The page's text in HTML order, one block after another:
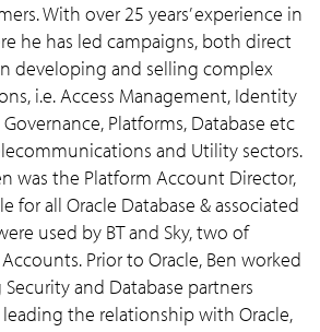
With over 25 years’ experience in
he has led campaigns, both direct
developing and selling complex
i.e. Access Management, Identity
Platforms, Database etc
and Utility sectors.
was the Platform Account Director,
for all Oracle Database & associated
used by BT and Sky, two of
Accounts. Prior to Oracle, Ben worked
Security and Database partners
leading the relationship with Oracle,